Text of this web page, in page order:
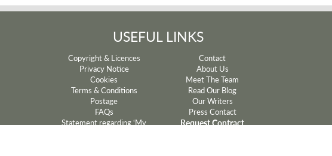
USEFUL LINKS
Copyright & Licences
Privacy Notice
Cookies
Terms & Conditions
Postage
FAQs
Statement regarding ‘My
Contact
About Us
Meet The Team
Read Our Blog
Our Writers
Press Contact
Request Contract